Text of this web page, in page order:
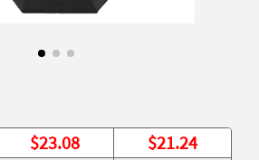
$23.08 $21.24